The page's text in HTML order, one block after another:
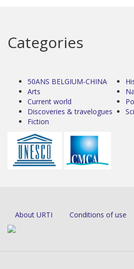
Categories
50ANS BELGIUM-CHINA
Arts
Current world
Discoveries & travelogues
Fiction
About URTI Conditions of use